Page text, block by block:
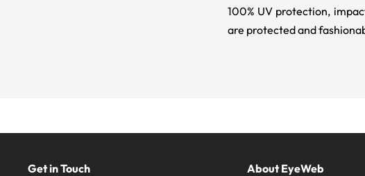
100% UV protection,
are protected and
Get in Touch About EyeWeb